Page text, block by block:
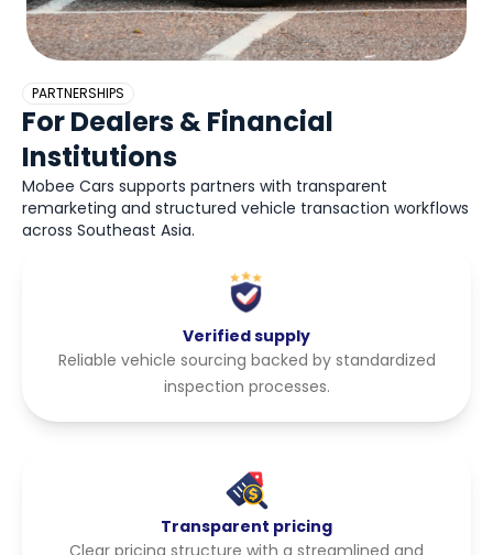
PARTNERSHIPS
For Dealers & Financial
Institutions
Mobee Cars supports partners with transparent
remarketing and structured vehicle transaction workflows
across Southeast Asia.
Verified supply
Reliable vehicle sourcing backed by standardized
inspection processes.
Transparent pricing
Clear pricing structure with a streamlined and